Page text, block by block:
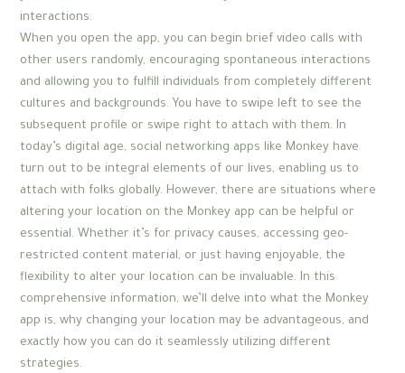
interactions.
When you open the app, you can begin brief video calls with
other users randomly, encouraging spontaneous interactions
and allowing you to fulfill individuals from completely different
cultures and backgrounds. You have to swipe left to see the
subsequent profile or swipe right to attach with them. In
today’s digital age, social networking apps like Monkey have
turn out to be integral elements of our lives, enabling us to
attach with folks globally. However, there are situations where
altering your location on the Monkey app can be helpful or
essential. Whether it’s for privacy causes, accessing geo-
restricted content material, or just having enjoyable, the
flexibility to alter your location can be invaluable. In this
comprehensive information, we’ll delve into what the Monkey
app is, why changing your location may be advantageous, and
exactly how you can do it seamlessly utilizing different
strategies.